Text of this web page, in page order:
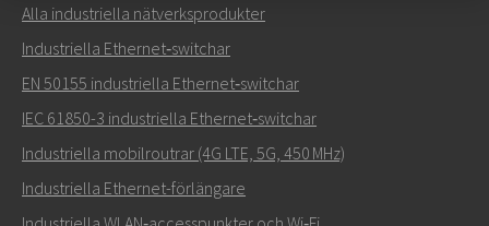
Skicka ett meddelande till Carl
Hur kan Carl kontakta dig?
Alla industriella nätverksprodukter
Industriella Ethernet‑switchar
EN 50155 industriella Ethernet‑switchar
IEC 61850-3 industriella Ethernet‑switchar
Industriella mobilroutrar (4G LTE, 5G, 450 MHz)
Industriella Ethernet-förlängare